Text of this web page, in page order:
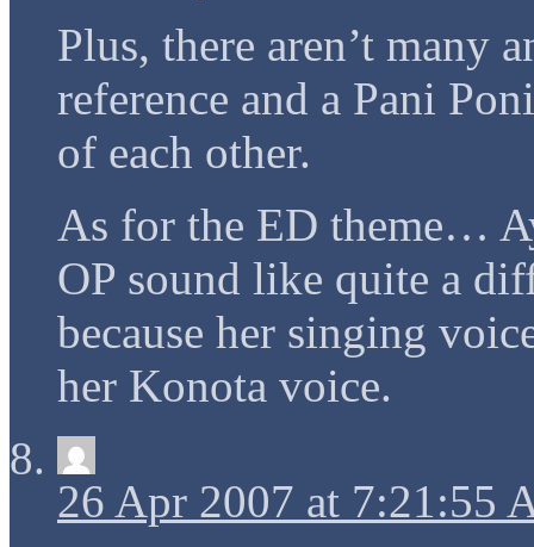
Plus, there aren’t many
reference and a Pani
of each other.
As for the ED theme…
OP sound like quite a
because her singing
her Konota voice.
26 Apr 2007 at 7:21:55